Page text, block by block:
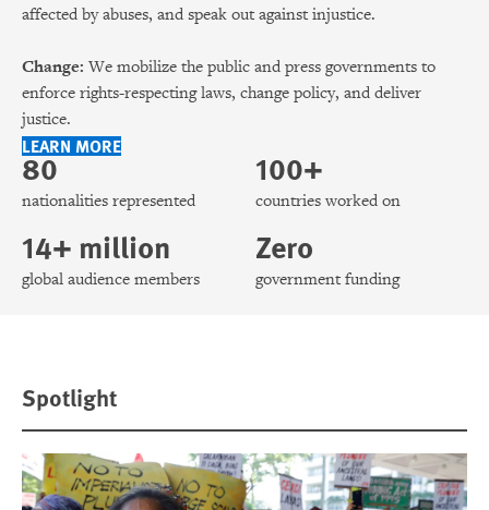
affected by abuses, and speak out against injustice.
Change: We mobilize the public and press governments to
enforce rights-respecting laws, change policy, and deliver
justice.
LEARN MORE
80
nationalities represented
100+
countries worked on
14+ million
global audience members
Zero
government funding
Spotlight